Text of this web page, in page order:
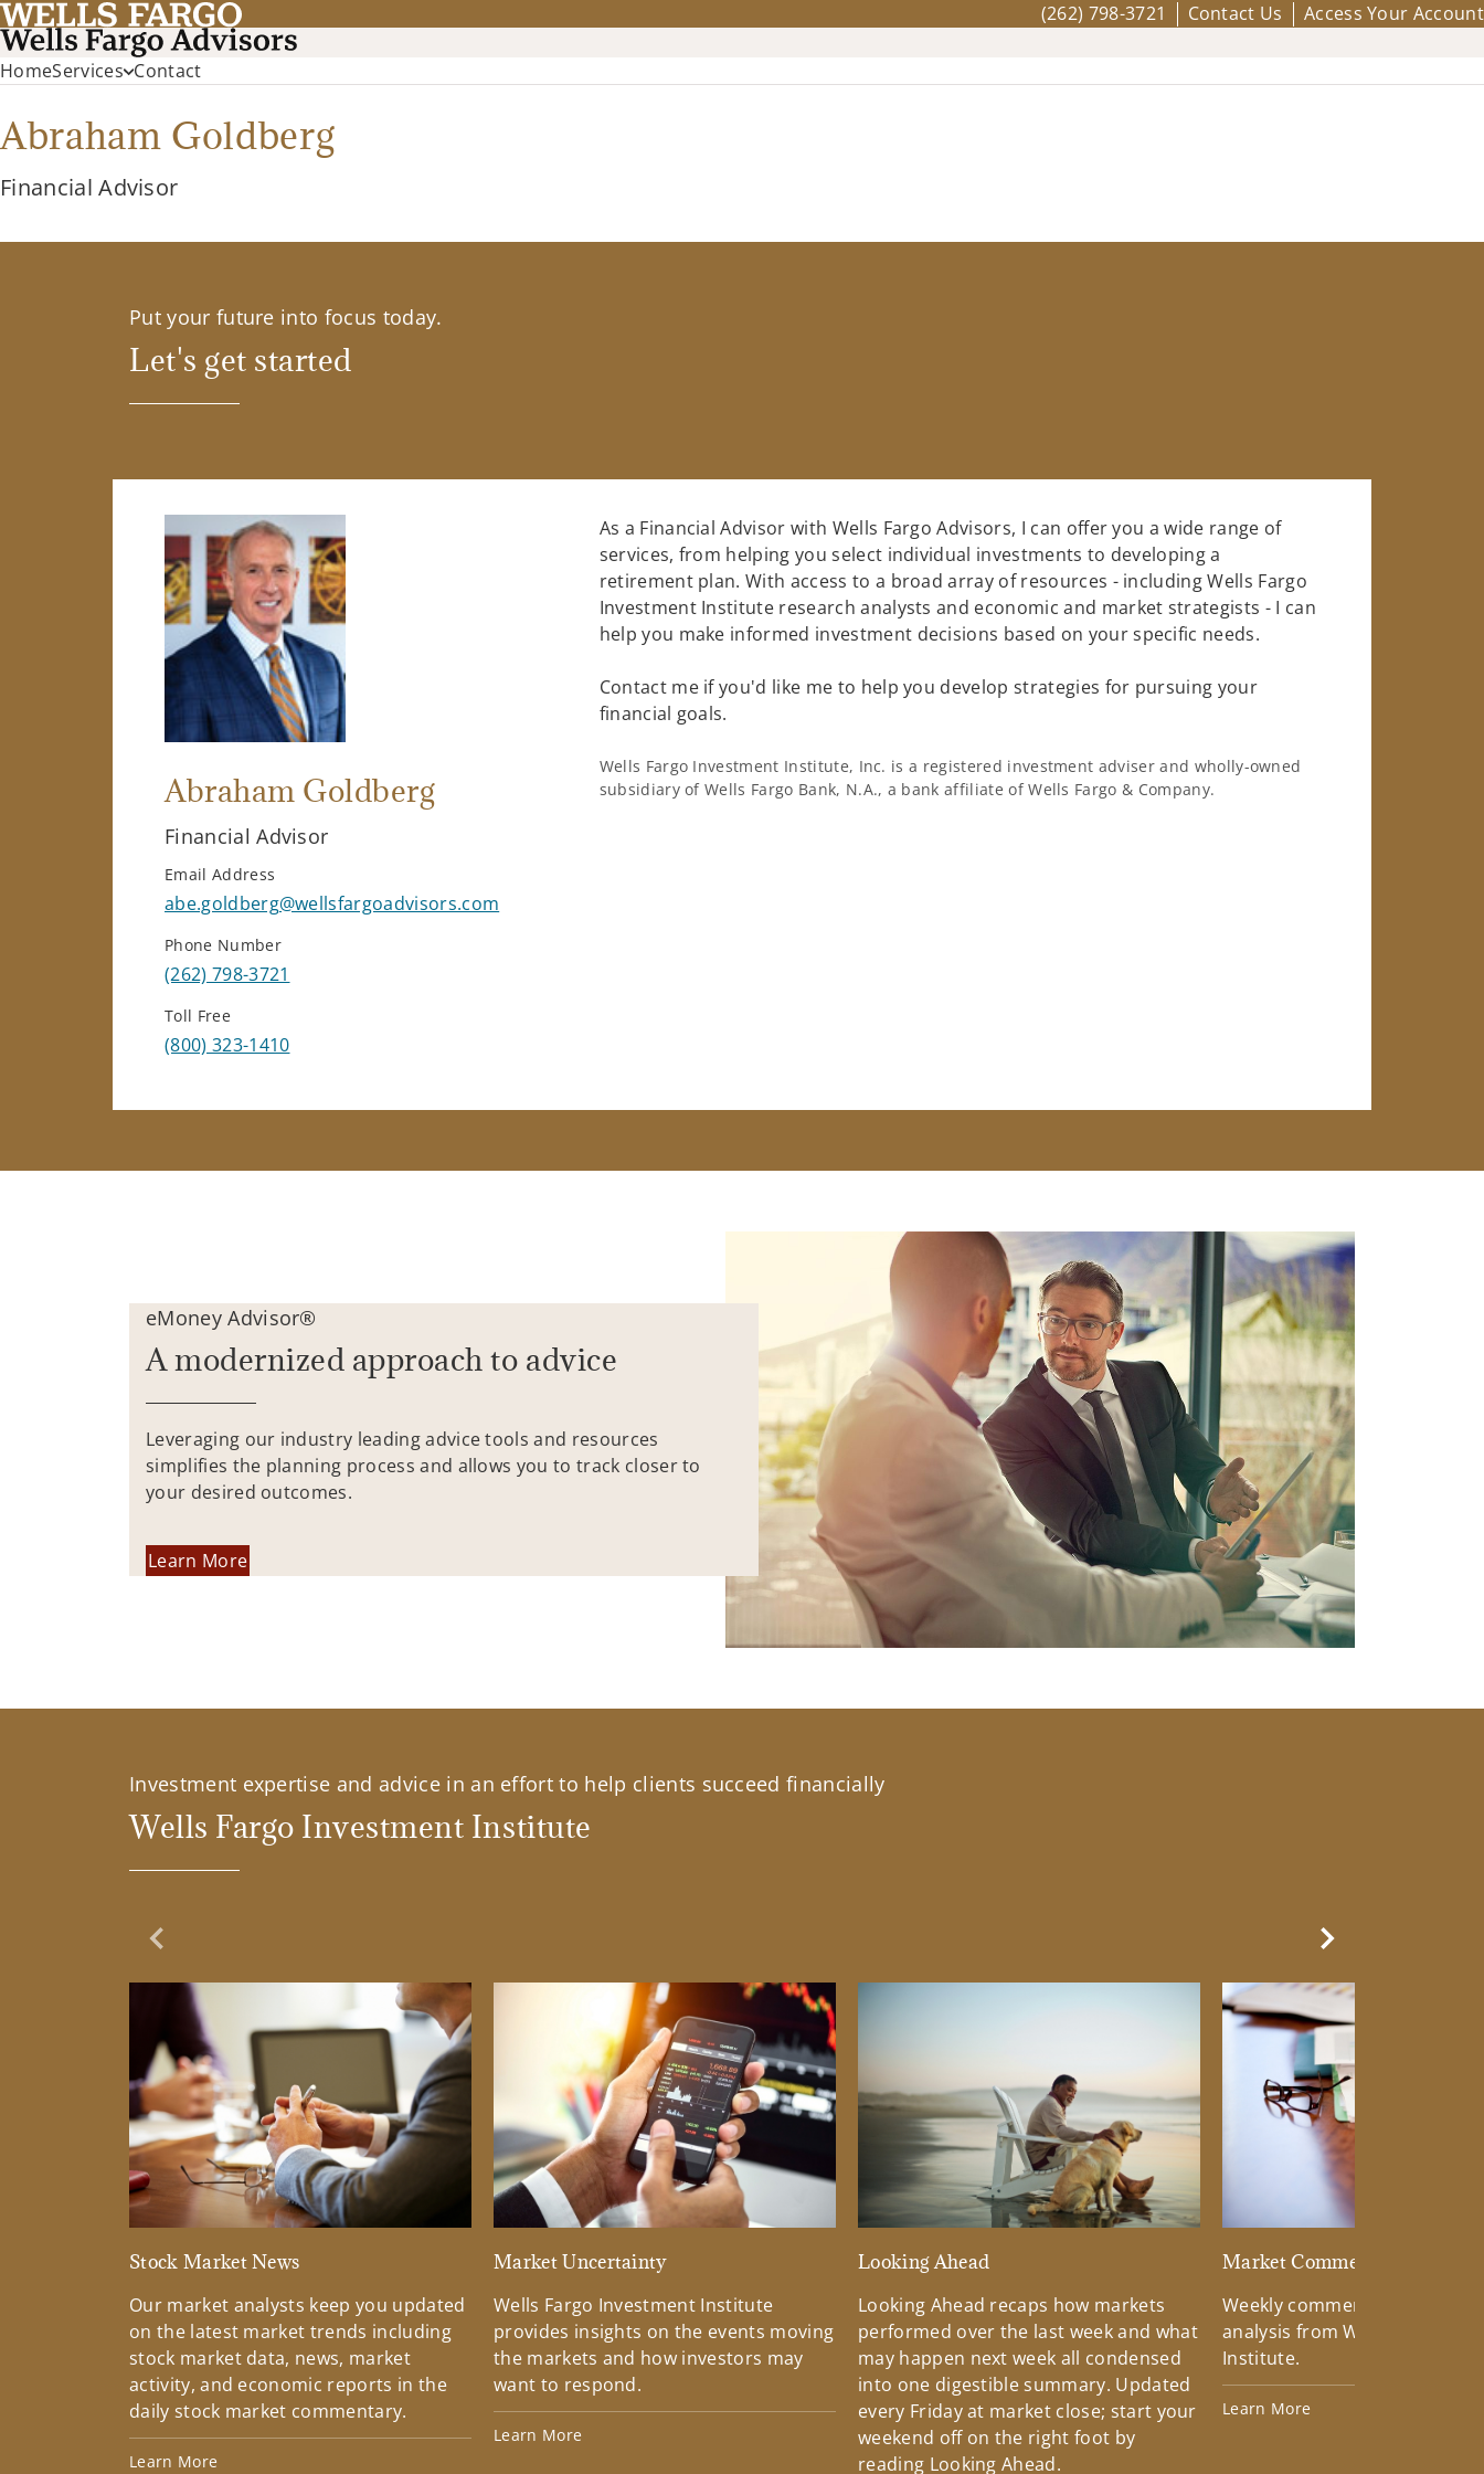
(262) 798-3721 Contact Us Access Your Account
HomeServices Contact
Abraham Goldberg
Financial Advisor
Put your future into focus today.
Let's get started
Abraham Goldberg
Financial Advisor
Email Address
abe.goldberg@wellsfargoadvisors.com
Phone Number
(262) 798-3721
Toll Free
(800) 323-1410
As a Financial Advisor with Wells Fargo Advisors, I can offer you a wide range of
services, from helping you select individual investments to developing a
retirement plan. With access to a broad array of resources - including Wells Fargo
Investment Institute research analysts and economic and market strategists - I can
help you make informed investment decisions based on your specific needs.
Contact me if you'd like me to help you develop strategies for pursuing your
financial goals.
Wells Fargo Investment Institute, Inc. is a registered investment adviser and wholly-owned
subsidiary of Wells Fargo Bank, N.A., a bank affiliate of Wells Fargo & Company.
eMoney Advisor®
A modernized approach to advice
Leveraging our industry leading advice tools and resources
simplifies the planning process and allows you to track closer to
your desired outcomes.
Learn More
Investment expertise and advice in an effort to help clients succeed financially
Wells Fargo Investment Institute
Previous Slide
Stock Market News
Our market analysts keep you updated
on the latest market trends including
stock market data, news, market
activity, and economic reports in the
daily stock market commentary.
Learn More
Market Uncertainty
Wells Fargo Investment Institute
provides insights on the events moving
the markets and how investors may
want to respond.
Learn More
Looking Ahead
Looking Ahead recaps how markets
performed over the last week and what
may happen next week all condensed
into one digestible summary. Updated
every Friday at market close; start your
weekend off on the right foot by
reading Looking Ahead.
Market Commentary
Weekly commentary
analysis from Wells Fargo
Institute.
Learn More
Next Slide